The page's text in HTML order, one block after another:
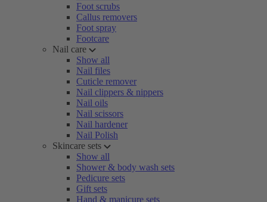
Foot scrubs
Callus removers
Foot spray
Footcare
Nail care
Show all
Nail files
Cuticle remover
Nail clippers & nippers
Nail oils
Nail scissors
Nail hardener
Nail Polish
Skincare sets
Show all
Shower & body wash sets
Pedicure sets
Gift sets
Hand & manicure sets